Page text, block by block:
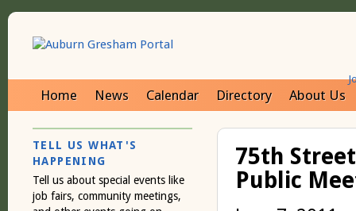
Home News Calendar Directory About Us
75th
Public
TELL US WHAT'S
HAPPENING
Tell us about special events like
job fairs, community meetings,